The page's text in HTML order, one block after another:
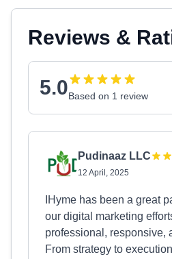
Reviews &
5.0Based on 1 review
Pudinaaz LLC
12 April, 2025
IHyme has been a great
our digital marketing
professional, responsive,
From strategy to